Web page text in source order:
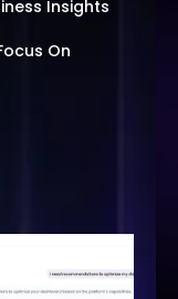
Insights
On